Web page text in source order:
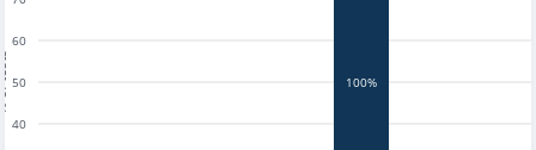
40
50
60
100%